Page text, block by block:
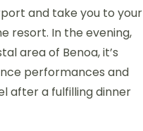
and take you to your
resort. In the evening,
area of Benoa, it’s
performances and
after a fulfilling dinner